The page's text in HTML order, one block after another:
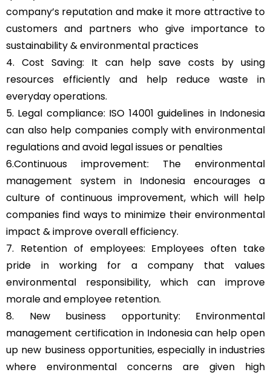
company’s reputation and make it more attractive to
customers and partners who give importance to
sustainability & environmental practices
4. Cost Saving: It can help save costs by using
resources efficiently and help reduce waste in
everyday operations.
5. Legal compliance: ISO 14001 guidelines in Indonesia
can also help companies comply with environmental
regulations and avoid legal issues or penalties
6.Continuous improvement: The environmental
management system in Indonesia encourages a
culture of continuous improvement, which will help
companies find ways to minimize their environmental
impact & improve overall efficiency.
7. Retention of employees: Employees often take
pride in working for a company that values
environmental responsibility, which can improve
morale and employee retention.
8. New business opportunity: Environmental
management certification in Indonesia can help open
up new business opportunities, especially in industries
where environmental concerns are given high